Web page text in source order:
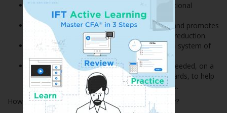
Provides a forum for cooperation on international
monetary problems.
Facilitates the growth of international trade and promotes
employment, economic growth and poverty reduction.
Supports exchange rate stability and an open system of
international payments.
Lends foreign exchange to members when needed, on a
temporary basis and under adequate safeguards, to help
them address balance of payments problems.
How does the IMF ensure global economic stability?